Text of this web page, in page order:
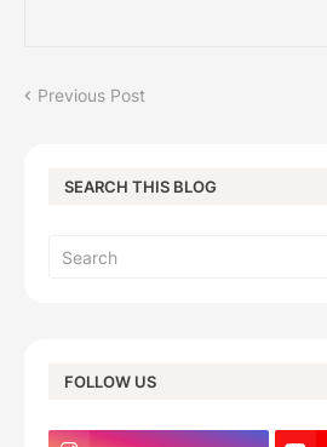
Previous Post
SEARCH THIS BLOG
FOLLOW US